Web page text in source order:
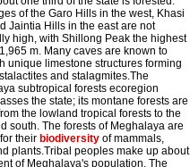
of the Garo Hills in the west, Khasi
Jaintia Hills in the east are not
high, with Shillong Peak the highest
m. Many caves are known to
unique limestone structures forming
and stalagmites.The
subtropical forests ecoregion
the state; its montane forests are
the lowland tropical forests to the
south. The forests of Meghalaya are
their biodiversity of mammals,
plants.Tribal peoples make up about
of Meghalaya's population. The